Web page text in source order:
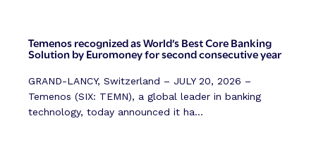
Temenos recognized as World’s Best Core Banking
Solution by Euromoney for second consecutive year
GRAND-LANCY, Switzerland – JULY 20, 2026 –
Temenos (SIX: TEMN), a global leader in banking
technology, today announced it ha...